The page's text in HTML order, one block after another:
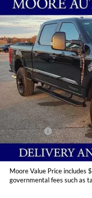
2026Ford Super Duty
Special Offer
Price Drop
Moore Ford
VIN:1FT8W2BT6TEC76145
In Stock
MSRP:
Dealer Discount
INTERNET PRICE
Ford Offers:
Moore Value Price
You Save
Moore Value Price includes
governmental fees such as
Compare Vehicle